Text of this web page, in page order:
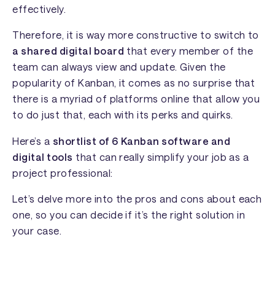
effectively.
Therefore, it is way more constructive to switch to
a shared digital board that every member of the
team can always view and update. Given the
popularity of Kanban, it comes as no surprise that
there is a myriad of platforms online that allow you
to do just that, each with its perks and quirks.
Here’s a shortlist of 6 Kanban software and
digital tools that can really simplify your job as a
project professional:
Let’s delve more into the pros and cons about each
one, so you can decide if it’s the right solution in
your case.